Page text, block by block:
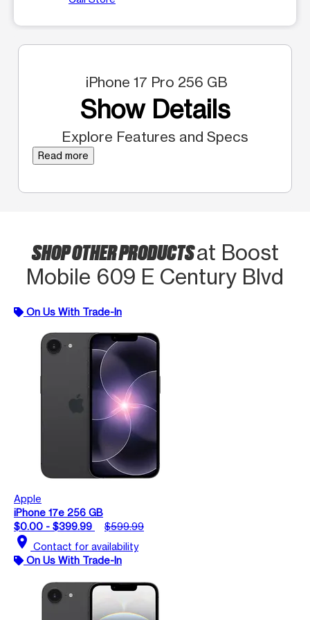
iPhone 17 Pro 256 GB
Show Details
Explore Features and Specs
Read more
SHOP OTHER PRODUCTSat Boost
Mobile 609 E Century Blvd
On Us With Trade-In
Apple
iPhone 17e 256 GB
$0.00 - $399.99
$599.99
location_on Contact for availability
On Us With Trade-In